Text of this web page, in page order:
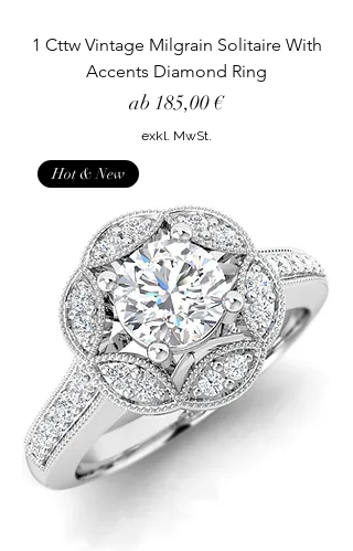
1 Cttw Vintage Milgrain Solitaire With
Accents Diamond Ring
ab 185,00 €
Sale-Preis
exkl. MwSt.
Hot & New